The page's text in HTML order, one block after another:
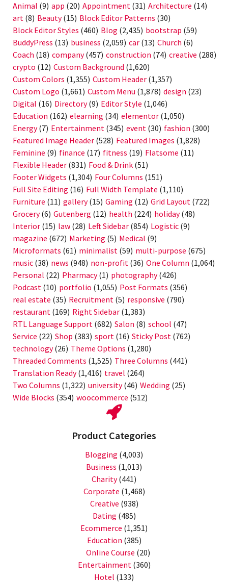
Animal (9) app (20) Appointment (31) Architecture (14)
art (8) Beauty(15) Block Editor Patterns (30)
Block Editor Styles (460) Blog (2,435) bootstrap (59)
BuddyPress (13) business (2,059) car (13) Church (6)
Coach (18) company(457) construction (74) creative (288)
crypto (12) Custom Background (1,620)
Custom Colors (1,355) Custom Header (1,357)
Custom Logo (1,661) Custom Menu (1,878) design (23)
Digital (16) Directory(9) Editor Style (1,046)
Education (162) elearning (34) elementor (1,050)
Energy(7) Entertainment (345) event (30) fashion (300)
Featured Image Header (528) Featured Images (1,828)
Feminine (9) finance (17) fitness (19) Flatsome (11)
Flexible Header (831) Food & Drink (51)
Footer Widgets (1,304) Four Columns (151)
Full Site Editing (16) Full Width Template (1,110)
Furniture (11) gallery(15) Gaming (12) Grid Layout (722)
Grocery(6) Gutenberg (12) health (224) holiday(48)
Interior (15) law (28) Left Sidebar (854) Logistic (9)
magazine (672) Marketing (5) Medical (9)
Microformats (61) minimalist (59) multi-purpose (675)
music (38) news (948) non-profit (36) One Column (1,064)
Personal (22) Pharmacy(1) photography(426)
Podcast (10) portfolio (1,055) Post Formats (356)
real estate (35) Recruitment (5) responsive (790)
restaurant (169) Right Sidebar (1,383)
RTL Language Support (682) Salon (8) school (47)
Service (22) Shop (383) sport (16) Sticky Post (762)
technology(26) Theme Options (1,280)
Threaded Comments (1,525) Three Columns (441)
Translation Ready(1,416) travel (264)
Two Columns (1,322) university(46) Wedding (25)
Wide Blocks (354) woocommerce (512)
Product Categories
Blogging (4,003)
Business (1,013)
Charity(441)
Corporate (1,468)
Creative (938)
Dating (485)
Ecommerce (1,351)
Education (385)
Online Course (20)
Entertainment (360)
Hotel (133)